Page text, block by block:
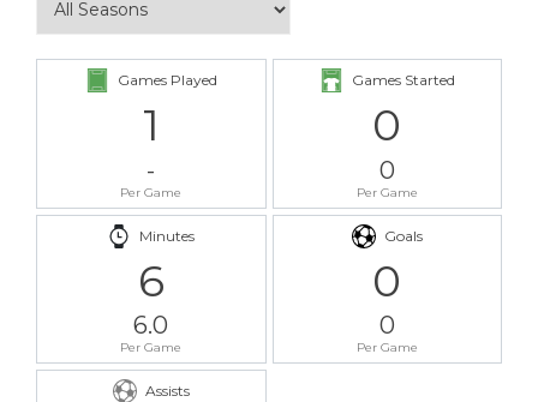
Games Played
1
-
Per Game
Games Started
0
0
Per Game
Minutes
6
6.0
Per Game
Goals
0
0
Per Game
Assists